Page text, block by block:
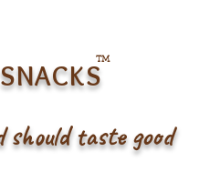
TM
should taste good